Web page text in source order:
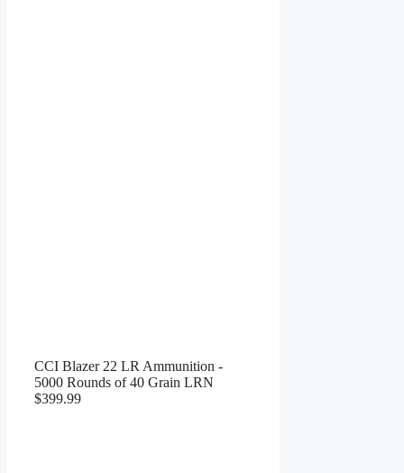
CCI Blazer 22 LR Ammunition -
5000 Rounds of 40 Grain LRN
$399.99